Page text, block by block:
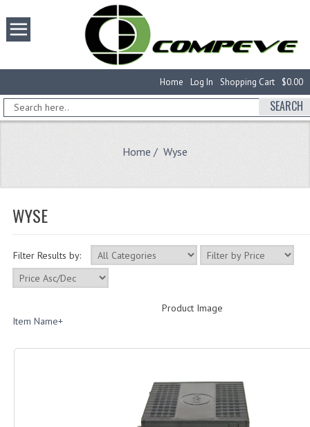
$0.00
Shopping Cart
Log In
Home
SEARCH
Home / Wyse
WYSE
Filter Results by:
Product Image
Item Name+